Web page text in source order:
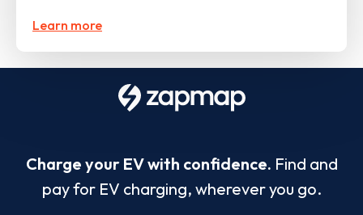
Learn more
Charge your EV with confidence. Find and
pay for EV charging, wherever you go.